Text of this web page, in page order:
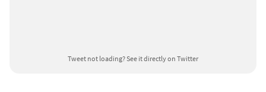
Tweet not loading?See it directly on Twitter